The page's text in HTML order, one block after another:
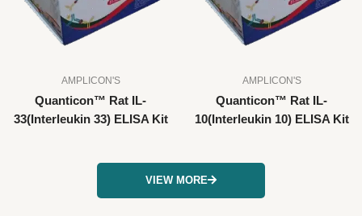
AMPLICON'S
Quanticon™ Rat IL-
33(Interleukin 33) ELISA Kit
AMPLICON'S
Quanticon™ Rat IL-
10(Interleukin 10) ELISA Kit
VIEW MORE